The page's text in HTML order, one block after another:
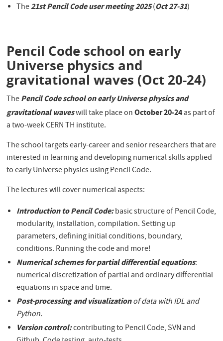
The21stPencil Code user meeting 2025(Oct 27-31)
Pencil Code school on early
Universe physics and
gravitational waves (Oct 20-24)
ThePencil Code school on early Universe physics and
gravitational waveswill take place onOctober 20-24as part of
a two-week CERN TH institute.
The school targets early-career and senior researchers that are
interested in learning and developing numerical skills applied
to early Universe physics using Pencil Code.
The lectures will cover numerical aspects:
Introduction to Pencil Code:basic structure of Pencil Code,
modularity, installation, compilation. Setting up
parameters, defining initial conditions, boundary,
conditions. Running the code and more!
Numerical schemes for partial differential equations:
numerical discretization of partial and ordinary differential
equations in space and time.
Post-processing and visualizationof data with IDL and
Python.
Version control:contributing to Pencil Code, SVN and